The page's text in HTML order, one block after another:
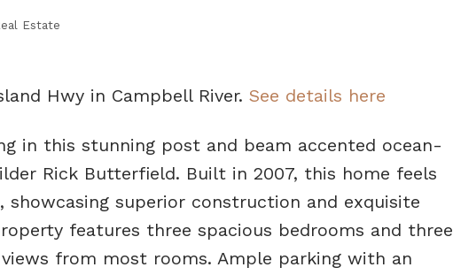
Estate
Hwy in Campbell River. See details here
in this stunning post and beam accented ocean-
Rick Butterfield. Built in 2007, this home feels
superior construction and exquisite
features three spacious bedrooms and three
from most rooms. Ample parking with an